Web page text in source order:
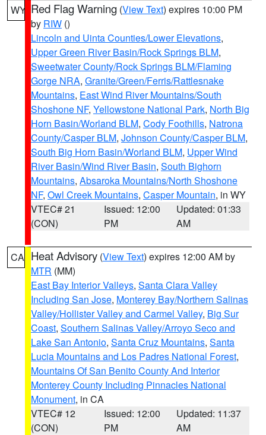
WY Red Flag Warning (View Text) expires 10:00 PM
by RIW ()
Lincoln and Uinta Counties/Lower Elevations,
Upper Green River Basin/Rock Springs BLM,
Sweetwater County/Rock Springs BLM/Flaming
Gorge NRA, Granite/Green/Ferris/Rattlesnake
Mountains, East Wind River Mountains/South
Shoshone NF, Yellowstone National Park, North Big
Horn Basin/Worland BLM, Cody Foothills, Natrona
County/Casper BLM, Johnson County/Casper BLM,
South Big Horn Basin/Worland BLM, Upper Wind
River Basin/Wind River Basin, South Bighorn
Mountains, Absaroka Mountains/North Shoshone
NF, Owl Creek Mountains, Casper Mountain, in WY
VTEC# 21
(CON)
Issued: 12:00
PM
Updated: 01:33
AM
CA Heat Advisory (View Text) expires 12:00 AM by
MTR (MM)
East Bay Interior Valleys, Santa Clara Valley
Including San Jose, Monterey Bay/Northern Salinas
Valley/Hollister Valley and Carmel Valley, Big Sur
Coast, Southern Salinas Valley/Arroyo Seco and
Lake San Antonio, Santa Cruz Mountains, Santa
Lucia Mountains and Los Padres National Forest,
Mountains Of San Benito County And Interior
Monterey County Including Pinnacles National
Monument, in CA
VTEC# 12
(CON)
Issued: 12:00
PM
Updated: 11:37
AM